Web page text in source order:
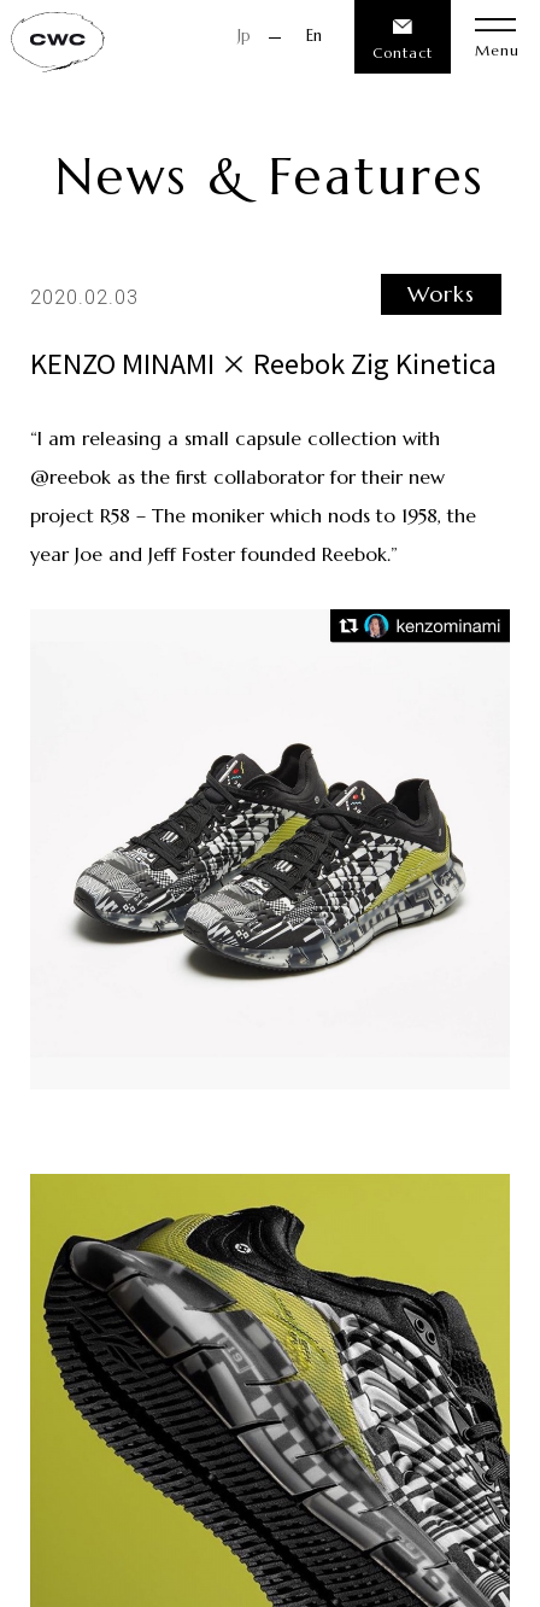
Jp En
Contact Menu
News & Features
2020.02.03 Works
KENZO MINAMI × Reebok Zig Kinetica
“I am releasing a small capsule collection with
@reebok as the first collaborator for their new
project R58 – The moniker which nods to 1958, the
year Joe and Jeff Foster founded Reebok.”